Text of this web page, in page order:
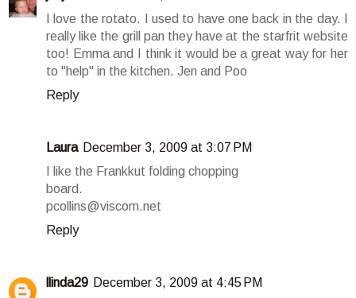
I love the rotato. I used to have one back in the day. I
really like the grill pan they have at the starfrit website
too! Emma and I think it would be a great way for her
to "help" in the kitchen. Jen and Poo
Reply
Laura December 3, 2009 at 3:07 PM
I like the Frankkut folding chopping
board.
pcollins@viscom.net
Reply
llinda29 December 3, 2009 at 4:45 PM